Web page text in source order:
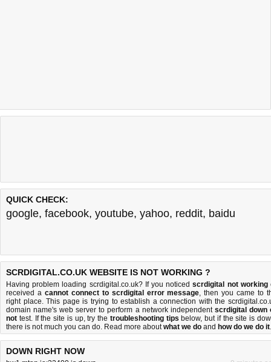
QUICK CHECK:
google, facebook, youtube, yahoo, reddit, baidu
SCRDIGITAL.CO.UK WEBSITE IS NOT WORKING ?
Having problem loading scrdigital.co.uk? If you noticedscrdigital not working
received a cannot connect to scrdigital error message, then you came to
right place. This page is trying to establish a connection with the
domain name's web server to perform a network independent scrdigital down
not test. If the site is up, try the troubleshooting tips below, but if the site is
there is not much you can do. Read more aboutwhat we do and how do we do it.
DOWN RIGHT NOW